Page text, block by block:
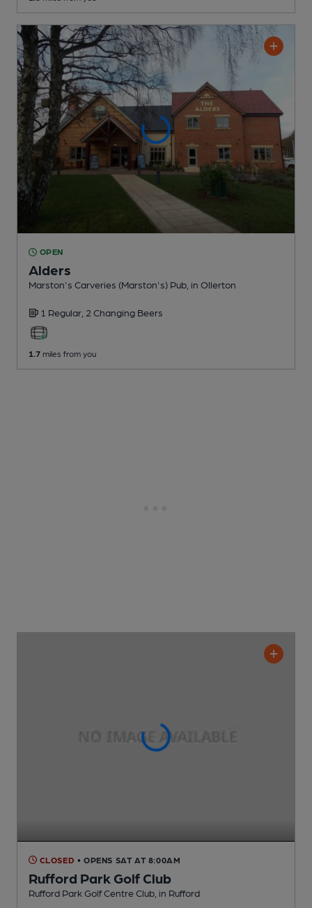
OPEN
Alders
Marston's Carveries (Marston's) Pub , in Ollerton
1 Regular, 2 Changing Beers
1.7 miles from you
CLOSED • OPENS SAT AT 8:00AM
Rufford Park Golf Club
Rufford Park Golf Centre Club , in Rufford